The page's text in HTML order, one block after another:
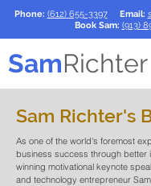
SamRichter
Phone: (612) 655-3397 Email:
Book Sam: (913)
Sam Richter's
As one of the world's foremost
business success through better
winning motivational keynote
and technology entrepreneur